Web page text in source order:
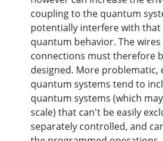
coupling to the quantum
potentially interfere with that
quantum behavior. The
connections must therefore
designed. More problematic,
quantum systems tend to
quantum systems (which
scale) that can't be easily
separately controlled, and